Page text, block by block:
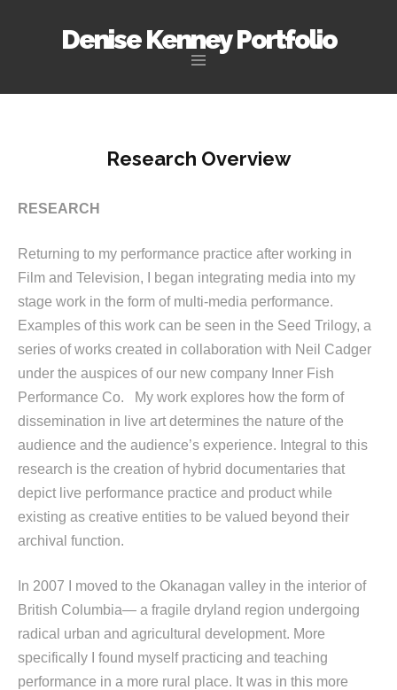
Denise Kenney Portfolio
Research Overview
RESEARCH
Returning to my performance practice after working in
Film and Television, I began integrating media into my
stage work in the form of multi-media performance.
Examples of this work can be seen in the Seed Trilogy, a
series of works created in collaboration with Neil Cadger
under the auspices of our new company Inner Fish
Performance Co. My work explores how the form of
dissemination in live art determines the nature of the
audience and the audience’s experience. Integral to this
research is the creation of hybrid documentaries that
depict live performance practice and product while
existing as creative entities to be valued beyond their
archival function.
In 2007 I moved to the Okanagan valley in the interior of
British Columbia— a fragile dryland region undergoing
radical urban and agricultural development. More
specifically I found myself practicing and teaching
performance in a more rural place. It was in this more